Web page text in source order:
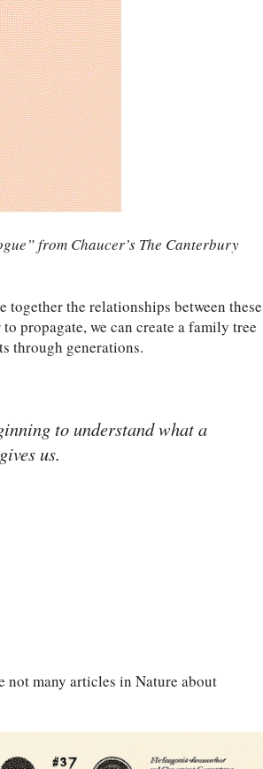
from Chaucer’s The Canterbury
the relationships between these
propagate, we can create a family tree
through generations.
to understand what a
us.
not many articles in Nature about